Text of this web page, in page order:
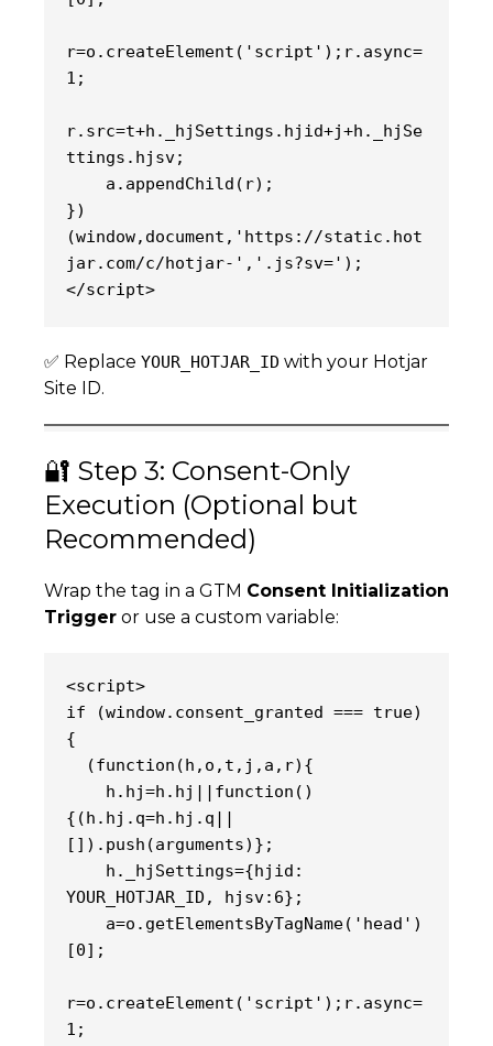
r=o.createElement('script');r.async=
1;
r.src=t+h._hjSettings.hjid+j+h._hjSe
ttings.hjsv;
    a.appendChild(r);
})
(window,document,'https://static.hot
jar.com/c/hotjar-','.js?sv=');
</script>
✅ Replace YOUR_HOTJAR_ID with your Hotjar
Site ID.
🔐 Step 3: Consent-Only
Execution (Optional but
Recommended)
Wrap the tag in a GTM Consent Initialization
Trigger or use a custom variable:
<script>
if (window.consent_granted === true)
{
  (function(h,o,t,j,a,r){
{(h.hj.q=h.hj.q||
[]).push(arguments)};
YOUR_HOTJAR_ID, hjsv:6};
[0];
r=o.createElement('script');r.async=
1;